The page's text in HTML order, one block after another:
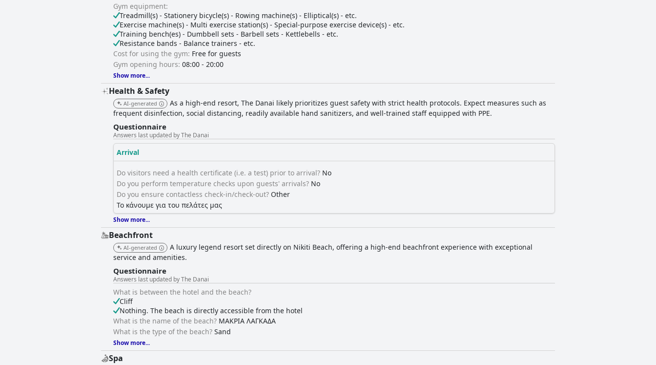
Gym equipment:
Treadmill(s) - Stationery bicycle(s) - Rowing machine(s) - Elliptical(s) - etc.
Exercise machine(s) - Multi exercise station(s) - Special-purpose exercise device(s) - etc.
Training bench(es) - Dumbbell sets - Barbell sets - Kettlebells - etc.
Resistance bands - Balance trainers - etc.
Cost for using the gym: Free for guests
Gym opening hours: 08:00 - 20:00
Show more...
Health & Safety
AI-generated
As a high-end resort, The Danai likely prioritizes guest safety with strict health protocols. Expect measures such as
frequent disinfection, social distancing, readily available hand sanitizers, and well-trained staff equipped with PPE.
Questionnaire
Answers last updated by The Danai
Arrival
Do visitors need a health certificate (i.e. a test) prior to arrival? No
Do you perform temperature checks upon guests' arrivals? No
Do you ensure contactless check-in/check-out? Other
Το κάνουμε για του πελάτες μας
Show more...
Beachfront
AI-generated
A luxury legend resort set directly on Nikiti Beach, offering a high-end beachfront experience with exceptional
service and amenities.
Questionnaire
Answers last updated by The Danai
What is between the hotel and the beach?
Cliff
Nothing. The beach is directly accessible from the hotel
What is the name of the beach? ΜΑΚΡΙΑ ΛΑΓΚΑΔΑ
What is the type of the beach? Sand
Show more...
Spa